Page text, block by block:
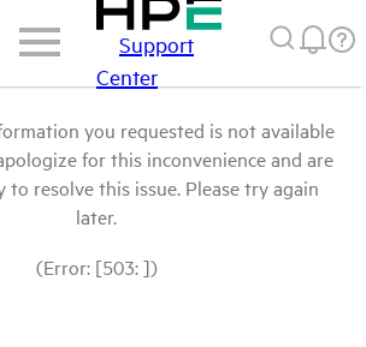
Support
Center
you requested is not available
for this inconvenience and are
to resolve this issue. Please try again
later.
(Error: [503: ])